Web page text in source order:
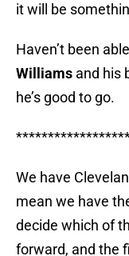
it will be
Haven’t been
Williams and his
he’s good to go.
We have
mean we have
decide which of
forward, and the